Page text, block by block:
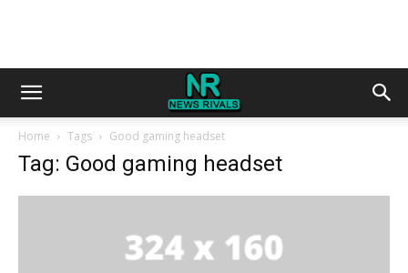
Home Tags Good gaming headset
Tag: Good gaming headset